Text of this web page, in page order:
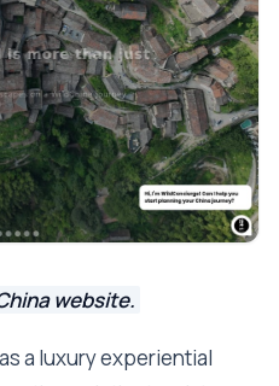
website.
a luxury experiential